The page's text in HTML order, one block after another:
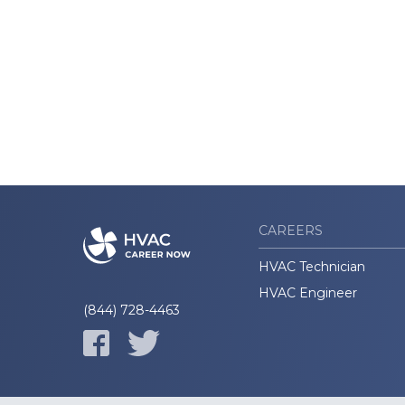
(844) 728-4463
CAREERS
HVAC Technician
HVAC Engineer